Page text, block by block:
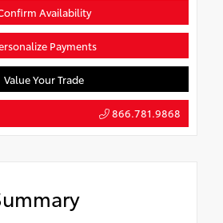
Availability
Payments
Value Your Trade
866.781.9868